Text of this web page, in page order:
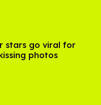
stars go viral for
photos